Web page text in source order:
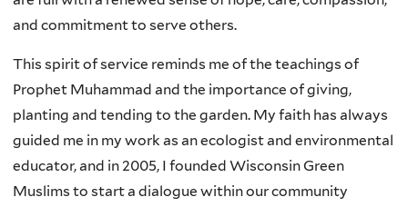
and commitment to serve others.
This spirit of service reminds me of the teachings of
Prophet Muhammad and the importance of giving,
planting and tending to the garden. My faith has always
guided me in my work as an ecologist and environmental
educator, and in 2005, I founded Wisconsin Green
Muslims to start a dialogue within our community